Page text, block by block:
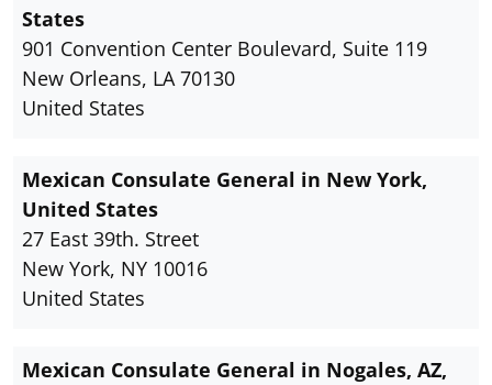
States
901 Convention Center Boulevard, Suite 119
New Orleans, LA 70130
United States
Mexican Consulate General in New York,
United States
27 East 39th. Street
New York, NY 10016
United States
Mexican Consulate General in Nogales, AZ,